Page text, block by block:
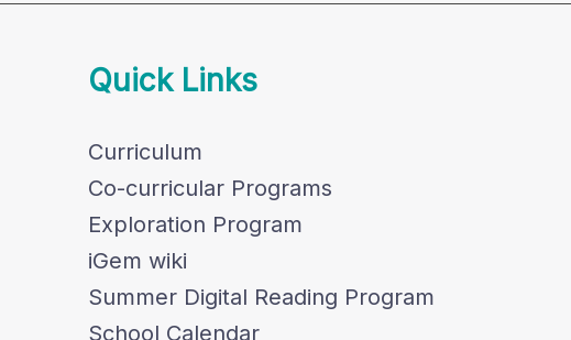
Quick Links
Curriculum
Co-curricular Programs
Exploration Program
iGem wiki
Summer Digital Reading Program
School Calendar